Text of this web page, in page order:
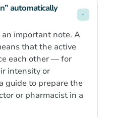
automatically
important note. A
that the active
each other — for
intensity or
guide to prepare the
or pharmacist in a